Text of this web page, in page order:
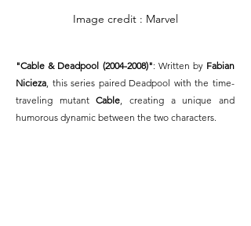
Image credit : Marvel
"Cable & Deadpool (2004-2008)": Written by Fabian
Nicieza , this series paired Deadpool with the time-
traveling mutant Cable , creating a unique and
humorous dynamic between the two characters.